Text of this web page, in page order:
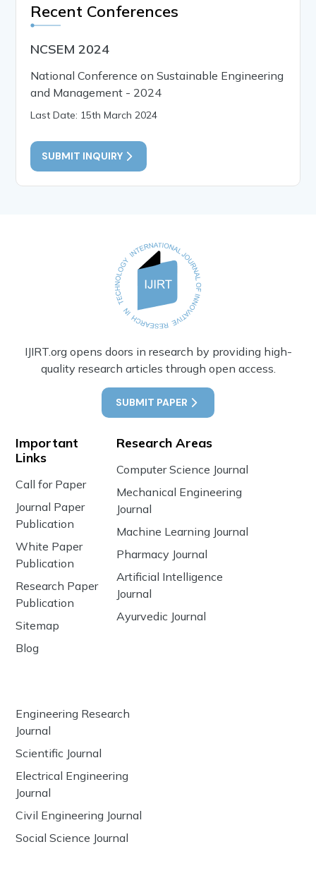
Recent Conferences
NCSEM 2024
National Conference on Sustainable Engineering
and Management - 2024
Last Date: 15th March 2024
SUBMIT INQUIRY
IJIRT.org opens doors in research by providing high-
quality research articles through open access.
SUBMIT PAPER
Important
Links
Call for Paper
Journal Paper
Publication
White Paper
Publication
Research Paper
Publication
Sitemap
Blog
Research Areas
Computer Science Journal
Mechanical Engineering
Journal
Machine Learning Journal
Pharmacy Journal
Artificial Intelligence
Journal
Ayurvedic Journal
Engineering Research
Journal
Scientific Journal
Electrical Engineering
Journal
Civil Engineering Journal
Social Science Journal